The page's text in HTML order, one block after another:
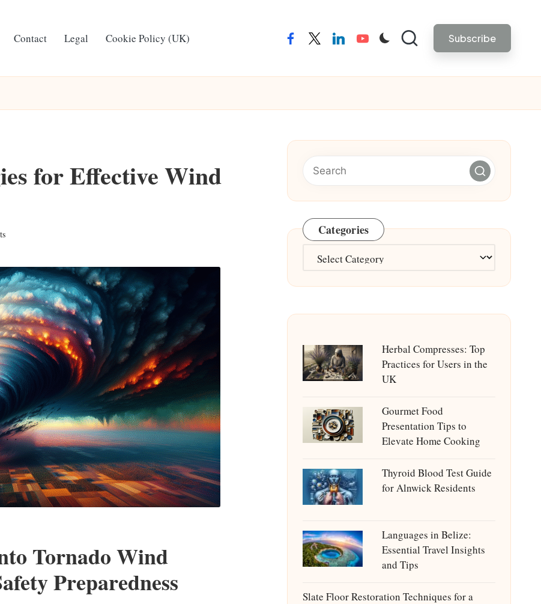
Contact Legal Cookie Policy (UK) facebooktwitterlinkedinyoutube Subscribe
for Effective Wind
Tornado Wind
Preparedness
Categories
Categories
Herbal Compresses: Top
Practices for Users in the
UK
Gourmet Food
Presentation Tips to
Elevate Home Cooking
Thyroid Blood Test Guide
for Alnwick Residents
Languages in Belize:
Essential Travel Insights
and Tips
Slate Floor Restoration Techniques for a